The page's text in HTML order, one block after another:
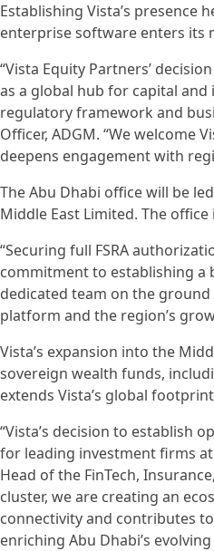
Establishing Vista’s
enterprise software enters its
“Vista Equity Partners’
as a global hub for capital
regulatory framework and
Officer, ADGM. “We
deepens engagement with
The Abu Dhabi office will be
Middle East Limited. The
“Securing full FSRA
commitment to establishing a
dedicated team on the ground
platform and the region’s
Vista’s expansion into the
sovereign wealth funds,
extends Vista’s global
“Vista’s decision to establish
for leading investment firms
Head of the FinTech,
cluster, we are creating an
connectivity and contributes
enriching Abu Dhabi’s